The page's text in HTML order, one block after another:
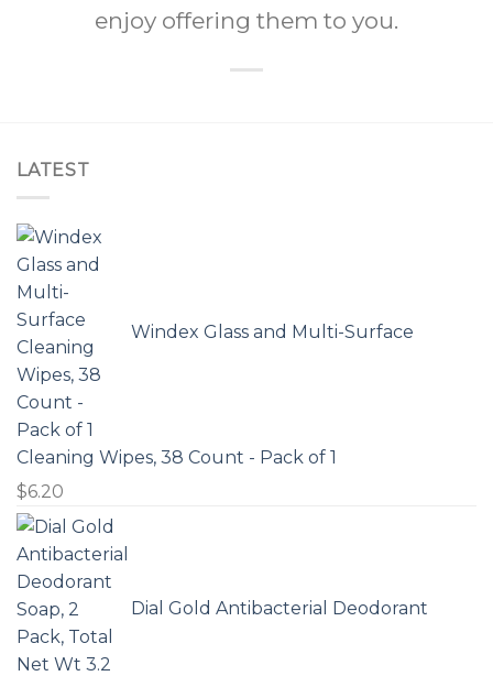
enjoy offering them to you.
LATEST
Windex Glass and Multi-Surface
Cleaning Wipes, 38 Count - Pack of 1
$6.20
Dial Gold Antibacterial Deodorant